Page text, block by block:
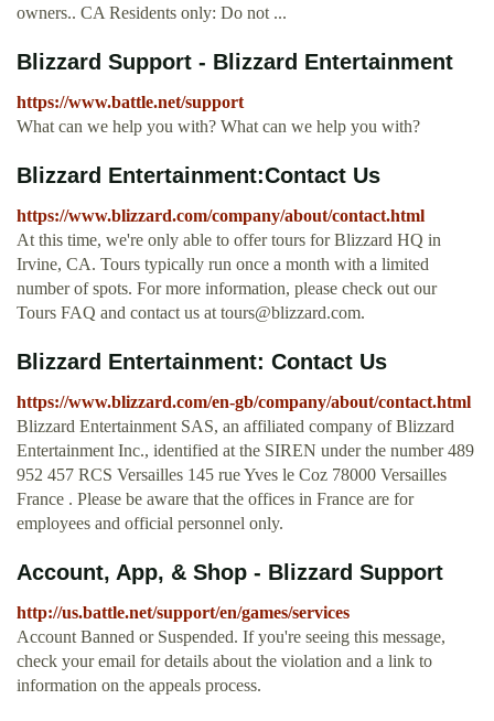
owners.. CA Residents only: Do not ...
Blizzard Support - Blizzard Entertainment
https://www.battle.net/support
What can we help you with? What can we help you with?
Blizzard Entertainment:Contact Us
https://www.blizzard.com/company/about/contact.html
At this time, we're only able to offer tours for Blizzard HQ in
Irvine, CA. Tours typically run once a month with a limited
number of spots. For more information, please check out our
Tours FAQ and contact us at tours@blizzard.com.
Blizzard Entertainment: Contact Us
https://www.blizzard.com/en-gb/company/about/contact.html
Blizzard Entertainment SAS, an affiliated company of Blizzard
Entertainment Inc., identified at the SIREN under the number 489
952 457 RCS Versailles 145 rue Yves le Coz 78000 Versailles
France . Please be aware that the offices in France are for
employees and official personnel only.
Account, App, & Shop - Blizzard Support
http://us.battle.net/support/en/games/services
Account Banned or Suspended. If you're seeing this message,
check your email for details about the violation and a link to
information on the appeals process.